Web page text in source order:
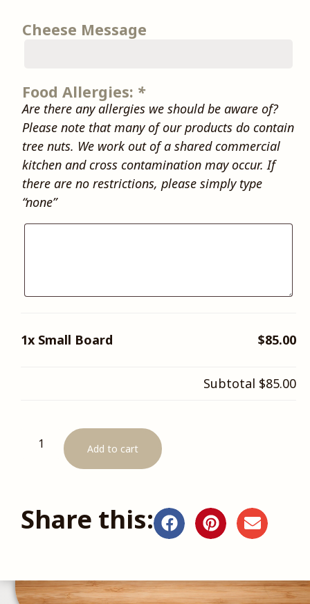
Cheese Message
Food Allergies: *
Are there any allergies we should be aware of?
Please note that many of our products do contain
tree nuts. We work out of a shared commercial
kitchen and cross contamination may occur. If
there are no restrictions, please simply type
“none”
1x Small Board $85.00
Subtotal $85.00
Add to cart
Share this: